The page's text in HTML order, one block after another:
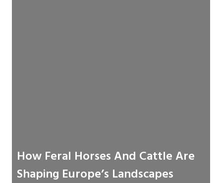
How Feral Horses And Cattle Are
Shaping Europe’s Landscapes